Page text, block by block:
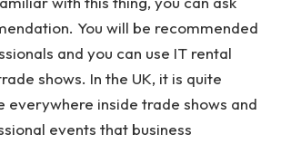
You will be recommended
and you can use IT rental
shows. In the UK, it is quite
everywhere inside trade shows and
events that business